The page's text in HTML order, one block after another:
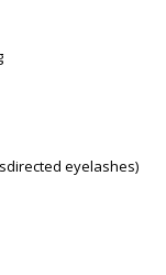
eyelashes)